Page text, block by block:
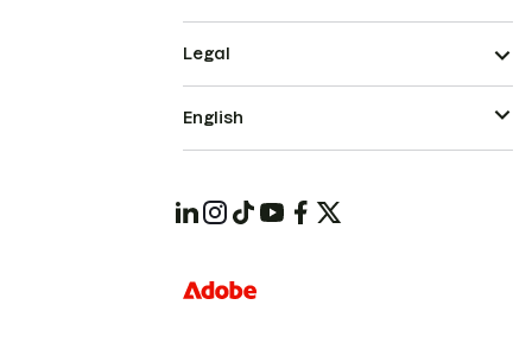
Legal
English